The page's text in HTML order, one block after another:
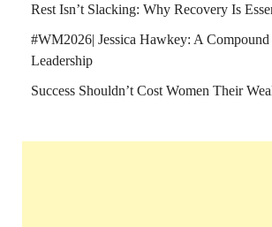
Rest Isn’t Slacking: Why Recovery Is
#WM2026| Jessica Hawkey: A
Leadership
Success Shouldn’t Cost Women Their